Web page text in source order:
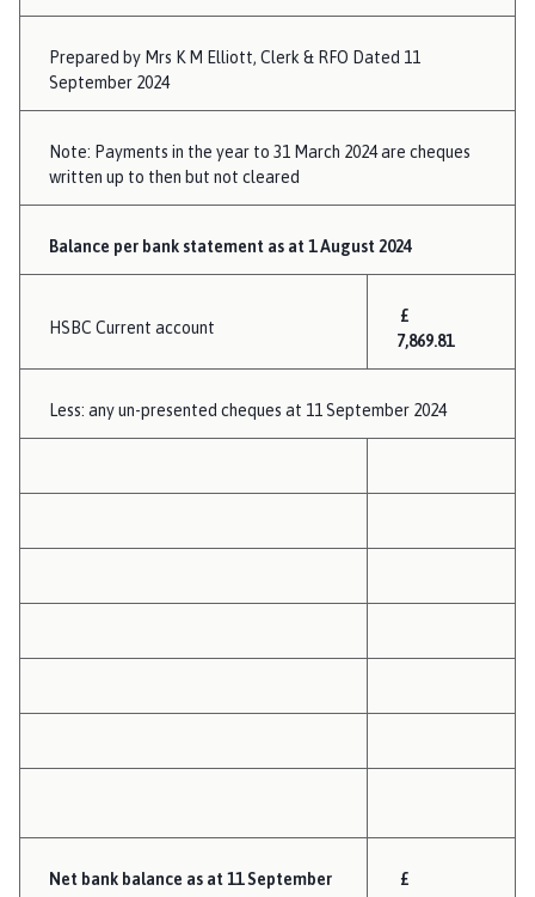
Prepared by Mrs K M Elliott, Clerk & RFO Dated 11
September 2024
Note: Payments in the year to 31 March 2024 are cheques
written up to then but not cleared
Balance per bank statement as at 1 August 2024
HSBC Current account
£
7,869.81
Less: any un-presented cheques at 11 September 2024
Net bank balance as at 11 September
£